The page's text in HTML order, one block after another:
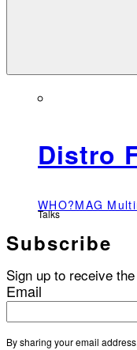
Distro
WHO?MAG
Talks
Subscribe
Sign up to receive
Email
By sharing your email